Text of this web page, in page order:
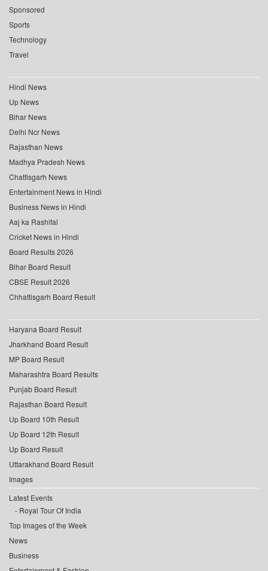
Sponsored
Sports
Technology
Travel
Hindi News
Up News
Bihar News
Delhi Ncr News
Rajasthan News
Madhya Pradesh News
Chattisgarh News
Entertainment News in Hindi
Business News in Hindi
Aaj ka Rashifal
Cricket News in Hindi
Board Results 2026
Bihar Board Result
CBSE Result 2026
Chhattisgarh Board Result
Haryana Board Result
Jharkhand Board Result
MP Board Result
Maharashtra Board Results
Punjab Board Result
Rajasthan Board Result
Up Board 10th Result
Up Board 12th Result
Up Board Result
Uttarakhand Board Result
Images
Latest Events
Royal Tour Of India
Top Images of the Week
News
Business